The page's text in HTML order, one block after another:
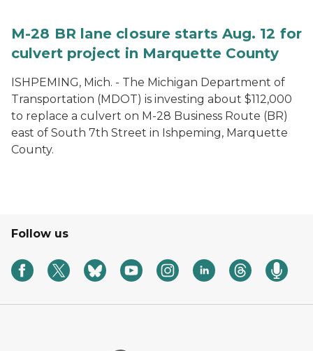
M-28 BR lane closure starts Aug. 12 for
culvert project in Marquette County
ISHPEMING, Mich. - The Michigan Department of
Transportation (MDOT) is investing about $112,000
to replace a culvert on M-28 Business Route (BR)
east of South 7th Street in Ishpeming, Marquette
County.
Follow us